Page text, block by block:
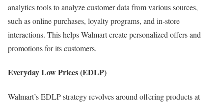
analytics tools to analyze customer data from various sources,
such as online purchases, loyalty programs, and in-store
interactions. This helps Walmart create personalized offers and
promotions for its customers.
Everyday Low Prices (EDLP)
Walmart’s EDLP strategy revolves around offering products at